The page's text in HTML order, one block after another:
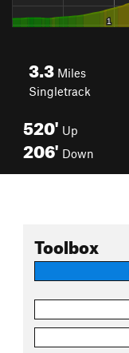
3.3 Miles
Singletrack
520' Up
206' Down
Toolbox